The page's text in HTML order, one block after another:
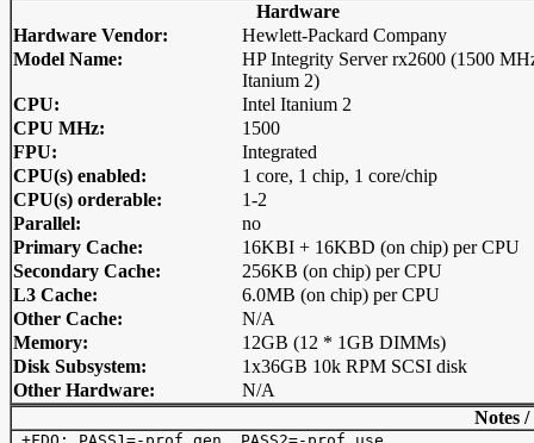
Hardware
Hardware Vendor:
Hewlett-Packard Company
Model Name:
HP Integrity Server rx2600 (1500
Itanium 2)
CPU:
Intel Itanium 2
CPU MHz:
1500
FPU:
Integrated
CPU(s) enabled:
1 core, 1 chip, 1 core/chip
CPU(s) orderable:
1-2
Parallel:
no
Primary Cache:
16KBI + 16KBD (on chip) per CPU
Secondary Cache:
256KB (on chip) per CPU
L3 Cache:
6.0MB (on chip) per CPU
Other Cache:
N/A
Memory:
12GB (12 * 1GB DIMMs)
Disk Subsystem:
1x36GB 10k RPM SCSI disk
Other Hardware:
N/A
Notes